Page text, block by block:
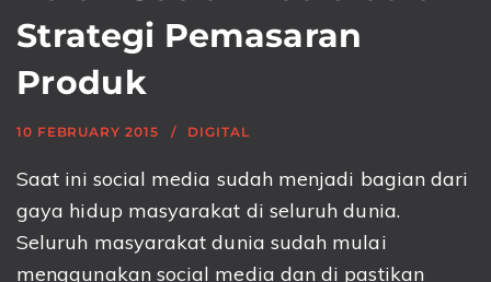
Strategi Pemasaran
Produk
10 FEBRUARY 2015 DIGITAL
Saat ini social media sudah menjadi bagian dari
gaya hidup masyarakat di seluruh dunia.
Seluruh masyarakat dunia sudah mulai
menggunakan social media dan di pastikan